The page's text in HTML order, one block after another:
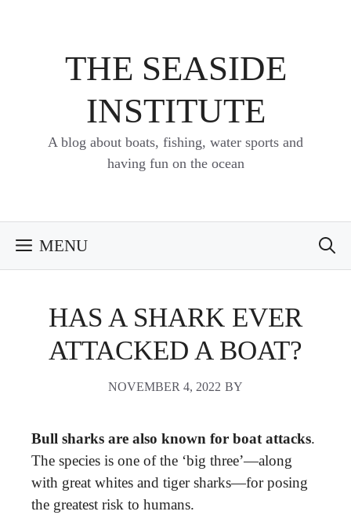
THE SEASIDE
INSTITUTE
A blog about boats, fishing, water sports and
having fun on the ocean
MENU
HAS A SHARK EVER
ATTACKED A BOAT?
NOVEMBER 4, 2022 BY
Bull sharks are also known for boat attacks.
The species is one of the ‘big three’—along
with great whites and tiger sharks—for posing
the greatest risk to humans.